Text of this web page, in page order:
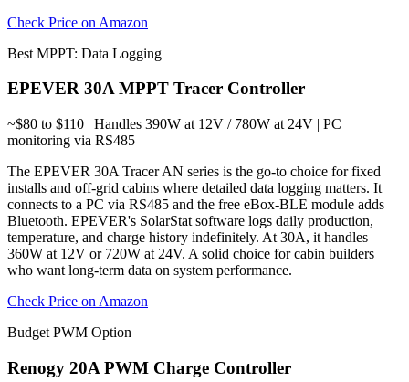
Check Price on Amazon
Best MPPT: Data Logging
EPEVER 30A MPPT Tracer Controller
~$80 to $110 | Handles 390W at 12V / 780W at 24V | PC
monitoring via RS485
The EPEVER 30A Tracer AN series is the go-to choice for fixed
installs and off-grid cabins where detailed data logging matters. It
connects to a PC via RS485 and the free eBox-BLE module adds
Bluetooth. EPEVER's SolarStat software logs daily production,
temperature, and charge history indefinitely. At 30A, it handles
360W at 12V or 720W at 24V. A solid choice for cabin builders
who want long-term data on system performance.
Check Price on Amazon
Budget PWM Option
Renogy 20A PWM Charge Controller